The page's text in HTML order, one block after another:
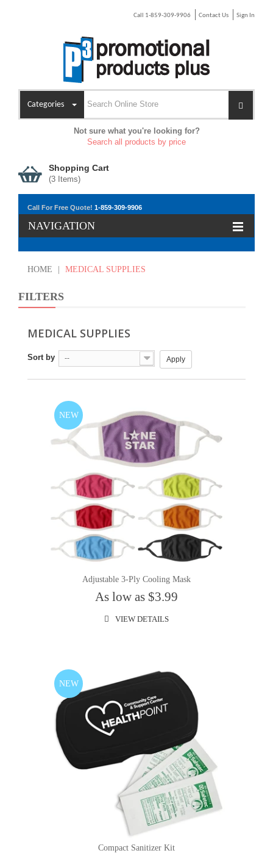
Call 1-859-309-9906 Contact Us Sign In
Categories
Not sure what you're looking for?
Search all products by price
Shopping Cart
(3 Items)
Call For Free Quote! 1-859-309-9906
NAVIGATION
HOME MEDICAL SUPPLIES
FILTERS
MEDICAL SUPPLIES
Sort by -- Apply
NEW
Adjustable 3-Ply Cooling Mask
As low as $3.99
VIEW DETAILS
NEW
Compact Sanitizer Kit